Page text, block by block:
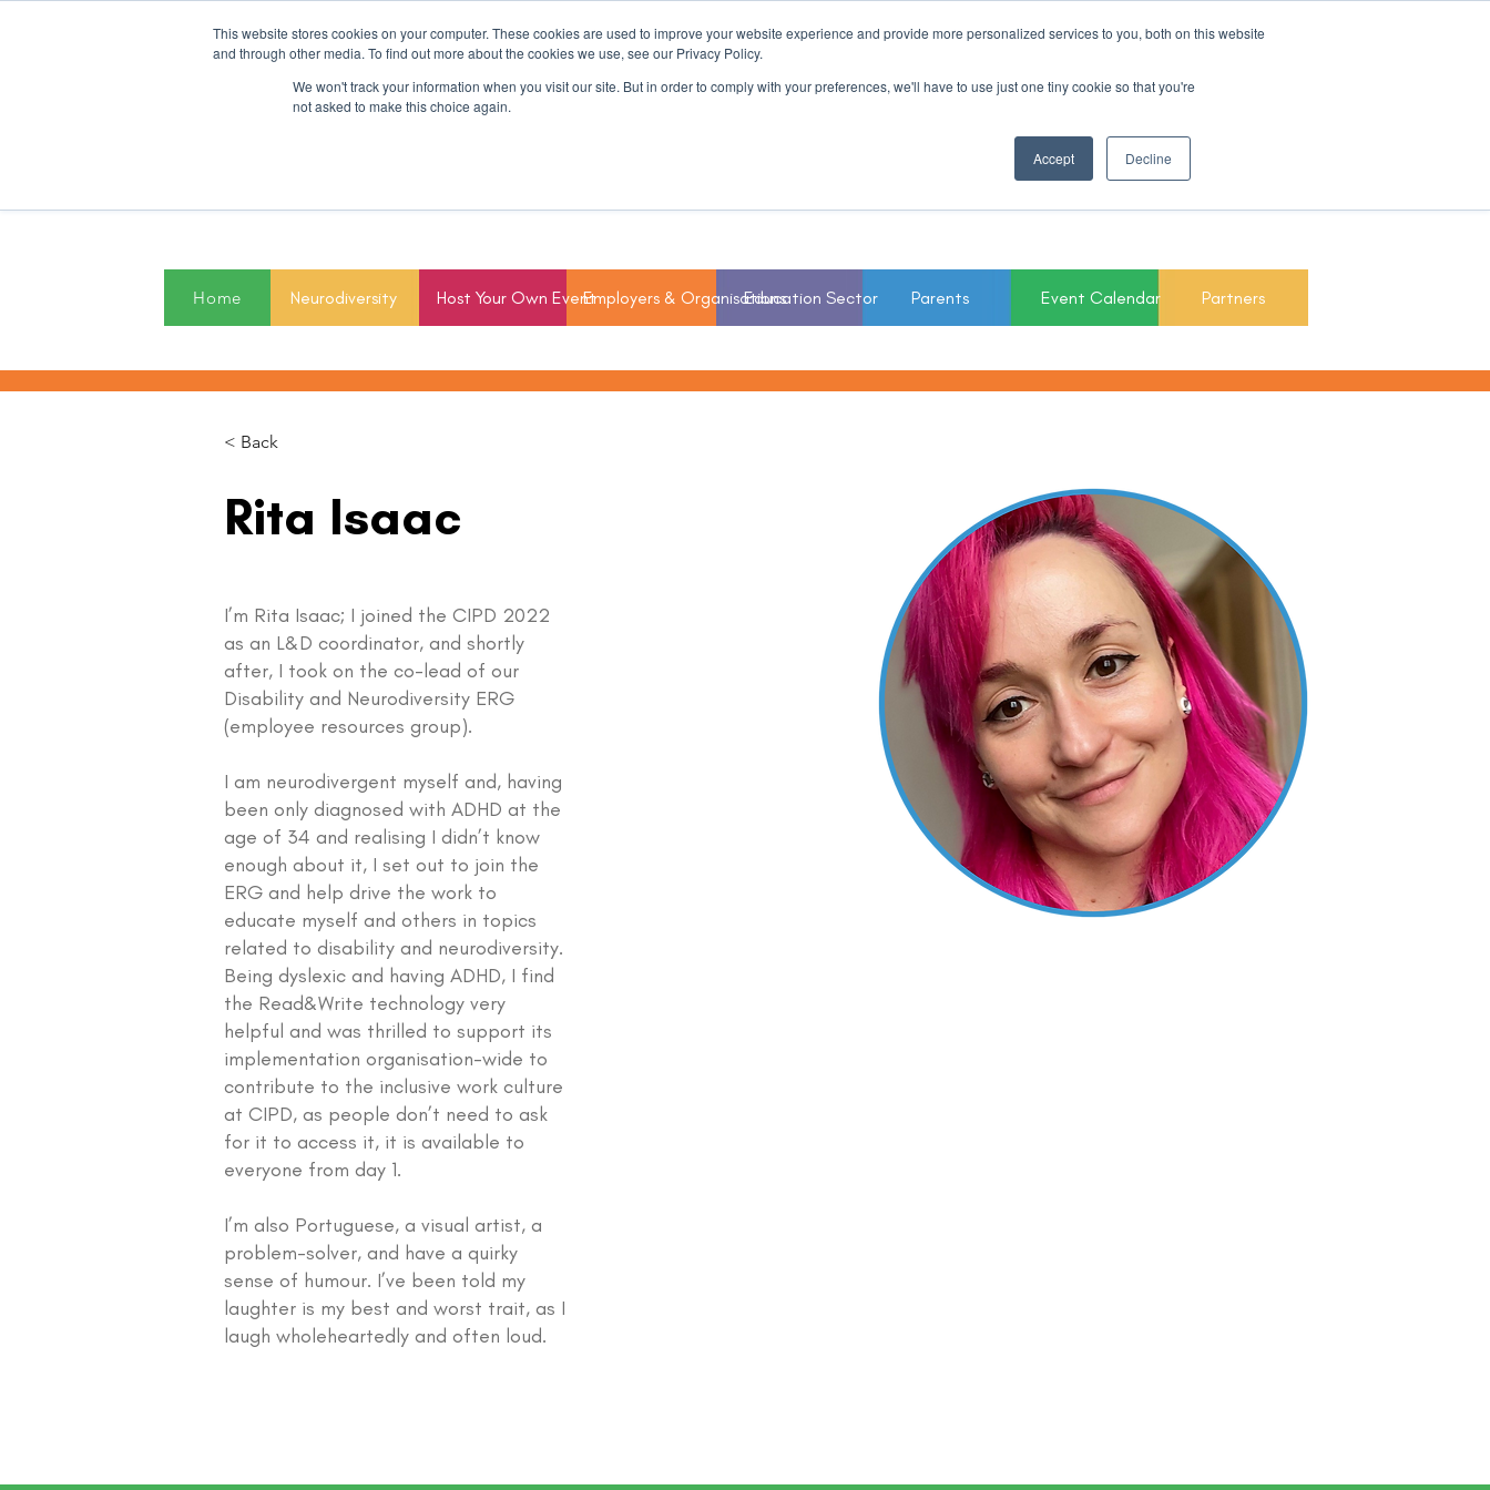
This website stores cookies on your computer. These cookies are used to improve your website experience and provide more personalized services to you, both on this website
and through other media. To find out more about the cookies we use, see our Privacy Policy.
We won't track your information when you visit our site. But in order to comply with your preferences, we'll have to use just one tiny cookie so that you're
not asked to make this choice again.
Accept Decline
March 15th to 19th
2027
Home Neurodiversity Host Your Own EventEmployers & OrganisationsEducation Sector Parents Event Calendar Partners
< Back
Rita Isaac
I’m Rita Isaac; I joined the CIPD 2022
as an L&D coordinator, and shortly
after, I took on the co-lead of our
Disability and Neurodiversity ERG
(employee resources group).
I am neurodivergent myself and, having
been only diagnosed with ADHD at the
age of 34 and realising I didn’t know
enough about it, I set out to join the
ERG and help drive the work to
educate myself and others in topics
related to disability and neurodiversity.
Being dyslexic and having ADHD, I find
the Read&Write technology very
helpful and was thrilled to support its
implementation organisation-wide to
contribute to the inclusive work culture
at CIPD, as people don’t need to ask
for it to access it, it is available to
everyone from day 1.
I’m also Portuguese, a visual artist, a
problem-solver, and have a quirky
sense of humour. I’ve been told my
laughter is my best and worst trait, as I
laugh wholeheartedly and often loud.